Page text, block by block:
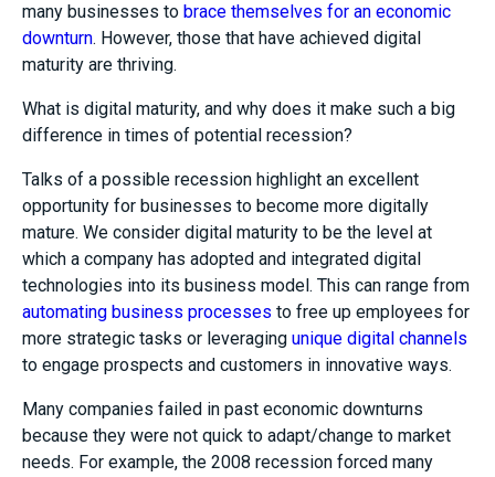
many businesses to brace themselves for an economic
downturn. However, those that have achieved digital
maturity are thriving.
What is digital maturity, and why does it make such a big
difference in times of potential recession?
Talks of a possible recession highlight an excellent
opportunity for businesses to become more digitally
mature. We consider digital maturity to be the level at
which a company has adopted and integrated digital
technologies into its business model. This can range from
automating business processes to free up employees for
more strategic tasks or leveraging unique digital channels
to engage prospects and customers in innovative ways.
Many companies failed in past economic downturns
because they were not quick to adapt/change to market
needs. For example, the 2008 recession forced many